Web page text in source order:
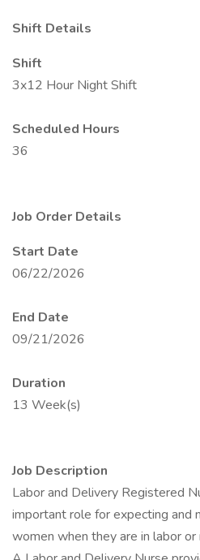
Shift Details
Shift
3x12 Hour Night Shift
Scheduled Hours
36
Job Order Details
Start Date
06/22/2026
End Date
09/21/2026
Duration
13 Week(s)
Job Description
Labor and Delivery Registered
important role for expecting and
women when they are in labor